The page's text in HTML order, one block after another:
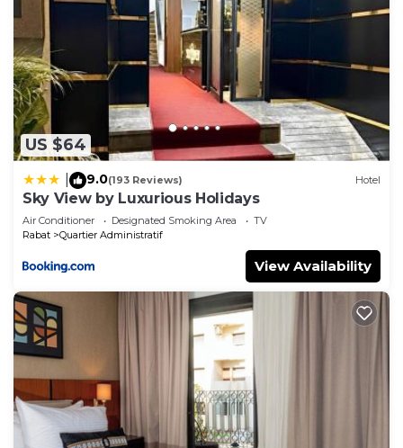
US $64
9.0(193 Reviews) Hotel
Sky View by Luxurious Holidays
Air Conditioner Designated Smoking Area
TV
Rabat
Quartier Administratif
View Availability